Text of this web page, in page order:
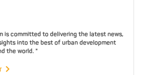
is committed to delivering the latest news,
into the best of urban development
the world. "